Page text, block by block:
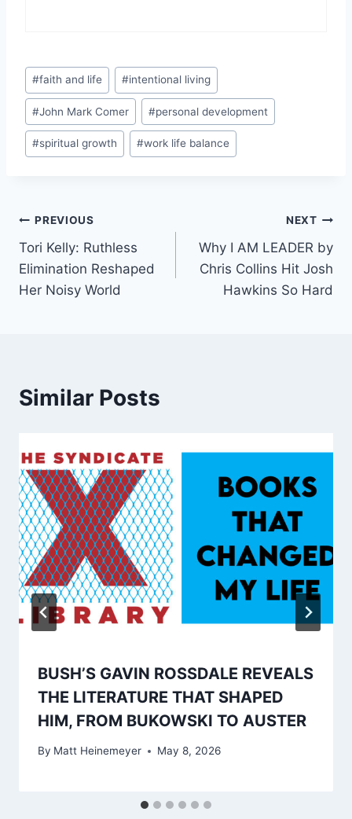
Post
Tags:
#faith and life #intentional living
#John Mark Comer #personal development
#spiritual growth #work life balance
Post
navigation
PREVIOUS
Tori Kelly: Ruthless
Elimination Reshaped
Her Noisy World
NEXT
Why I AM LEADER by
Chris Collins Hit Josh
Hawkins So Hard
Similar Posts
BUSH’S GAVIN ROSSDALE REVEALS
THE LITERATURE THAT SHAPED
HIM, FROM BUKOWSKI TO AUSTER
By Matt Heinemeyer May 8, 2026